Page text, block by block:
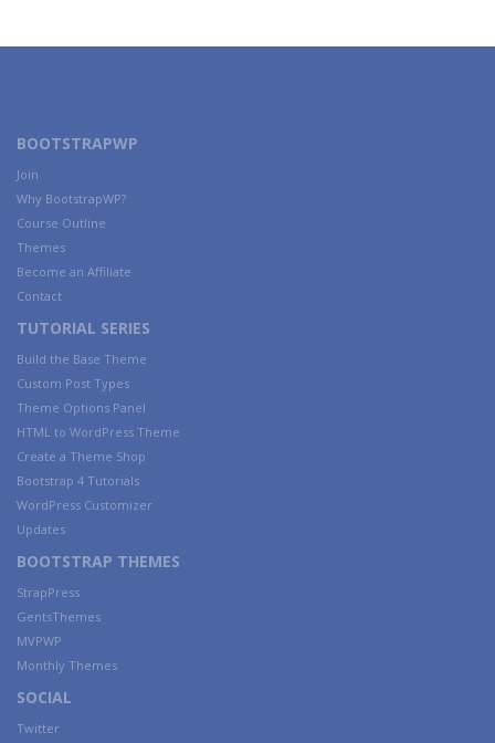
BOOTSTRAPWP
Join
Why BootstrapWP?
Course Outline
Themes
Become an Affiliate
Contact
TUTORIAL SERIES
Build the Base Theme
Custom Post Types
Theme Options Panel
HTML to WordPress Theme
Create a Theme Shop
Bootstrap 4 Tutorials
WordPress Customizer
Updates
BOOTSTRAP THEMES
StrapPress
GentsThemes
MVPWP
Monthly Themes
SOCIAL
Twitter